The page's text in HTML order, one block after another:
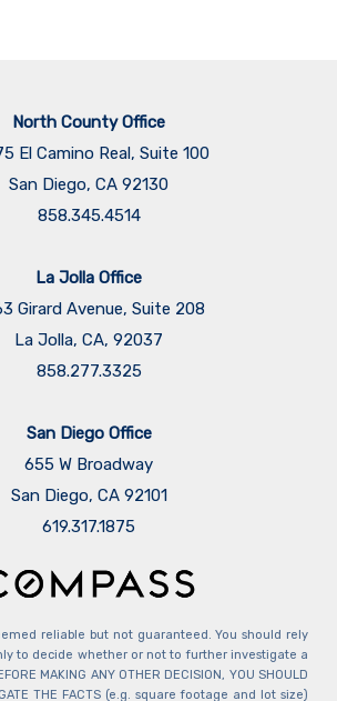
North County Office
El Camino Real, Suite 100
San Diego, CA 92130
858.345.4514
La Jolla Office
Girard Avenue, Suite 208
La Jolla, CA, 92037
858.277.3325
San Diego Office
655 W Broadway
San Diego, CA 92101
​​​​​​​619.317.1875
reliable but not guaranteed. You should rely
to decide whether or not to further investigate a
MAKING ANY OTHER DECISION, YOU SHOULD
THE FACTS (e.g. square footage and lot size)